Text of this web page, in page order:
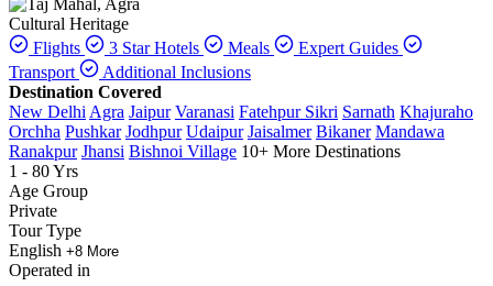
Cultural Heritage
Flights
3 Star Hotels Meals
Expert Guides
Transport
Additional Inclusions
Destination Covered
New Delhi Agra Jaipur Varanasi Fatehpur Sikri Sarnath Khajuraho
Orchha Pushkar Jodhpur Udaipur Jaisalmer Bikaner Mandawa
Ranakpur Jhansi Bishnoi Village 10+ More Destinations
1 - 80 Yrs
Age Group
Private
Tour Type
English +8 More
Operated in